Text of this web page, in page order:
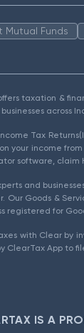
Mutual Funds
taxation &
businesses across
Tax
your income
software, claim
and
Our Goods &
registered for
with Clear by
ClearTax App to
IS A